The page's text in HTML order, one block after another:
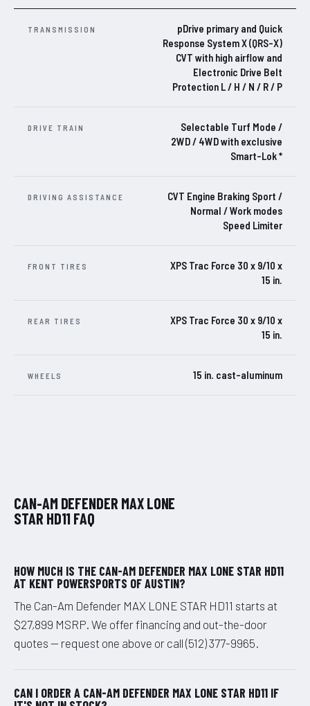
TRANSMISSION
pDrive primary and Quick
Response System X (QRS-X)
CVT with high airflow and
Electronic Drive Belt
Protection L / H / N / R / P
DRIVE TRAIN
Selectable Turf Mode /
2WD / 4WD with exclusive
Smart-Lok *
DRIVING ASSISTANCE
CVT Engine Braking Sport /
Normal / Work modes
Speed Limiter
FRONT TIRES
XPS Trac Force 30 x 9/10 x
15 in.
REAR TIRES
XPS Trac Force 30 x 9/10 x
15 in.
WHEELS 15 in. cast-aluminum
CAN-AM DEFENDER MAX LONE
STAR HD11 FAQ
HOW MUCH IS THE CAN-AM DEFENDER MAX LONE STAR HD11
AT KENT POWERSPORTS OF AUSTIN?
The Can-Am Defender MAX LONE STAR HD11 starts at
$27,899 MSRP. We offer financing and out-the-door
quotes — request one above or call (512) 377-9965.
CAN I ORDER A CAN-AM DEFENDER MAX LONE STAR HD11 IF